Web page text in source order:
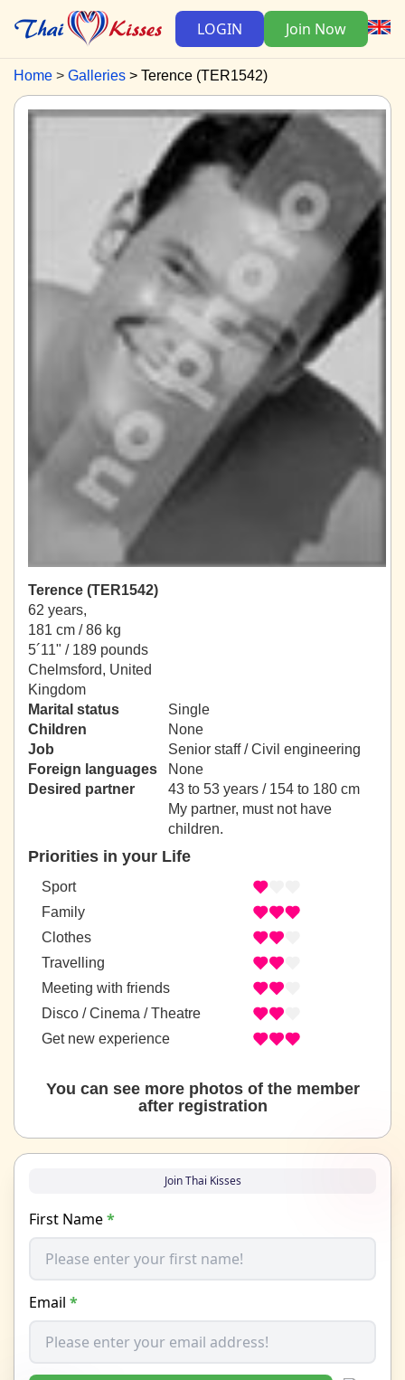
LOGIN Join Now
Home Galleries Terence (TER1542)
Terence (TER1542)
62 years,
181 cm / 86 kg
5´11" / 189 pounds
Chelmsford, United
Kingdom
Marital status
Single
Children
None
Job
Senior staff / Civil engineering
Foreign languages
None
Desired partner
43 to 53 years / 154 to 180 cm
My partner, must not have
children.
Priorities in your Life
Sport
Family
Clothes
Travelling
Meeting with friends
Disco / Cinema / Theatre
Get new experience
You can see more photos of the member
after registration
Join Thai Kisses
First Name*
Email *